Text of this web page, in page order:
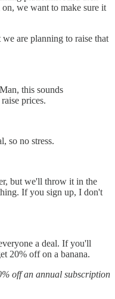
we want to make sure it
are planning to raise that
this sounds
prices.
so no stress.
but we'll throw it in the
If you sign up, I don't
a deal. If you'll
20% off on a banana.
off an annual subscription